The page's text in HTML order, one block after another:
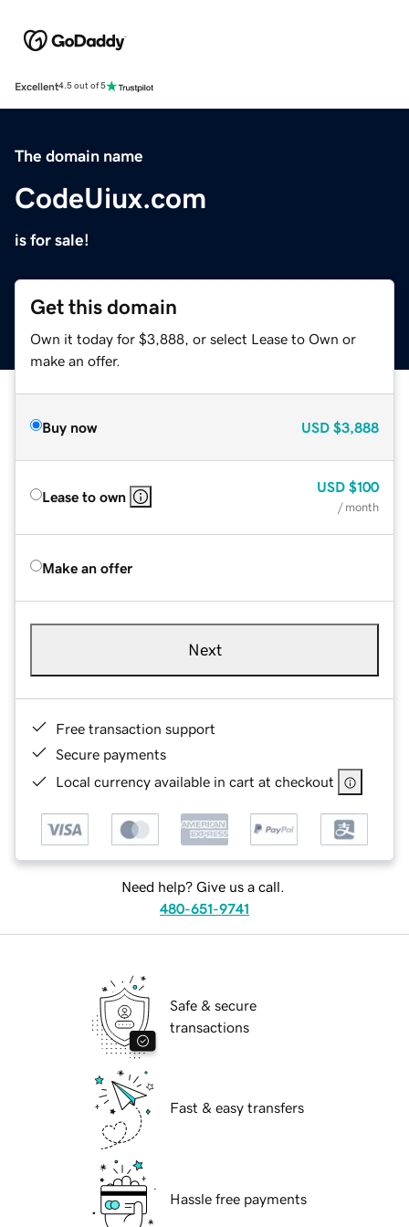
Excellent4.5 out of 5
The domain name
CodeUiux.com
is for sale!
Get this domain
Own it today for $3,888, or select Lease to Own or
make an offer.
Buy now USD $3,888
Lease to own
USD $100
/ month
Make an offer
Next
Free transaction support
Secure payments
Local currency available in cart at checkout
Need help? Give us a call.
480-651-9741
Safe & secure
transactions
Fast & easy transfers
Hassle free payments